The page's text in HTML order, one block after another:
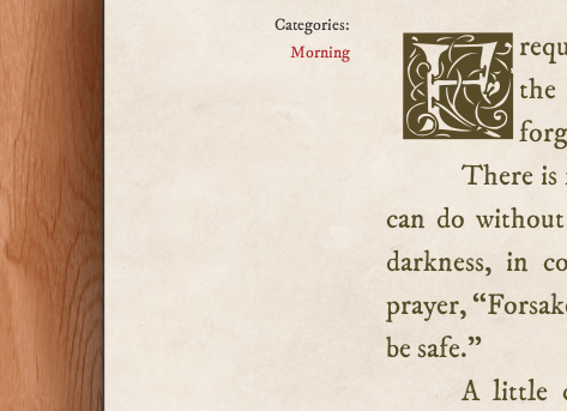
Categories:
Morning
Frequently we pray that God would not forsake us in
There is
can do
darkness, in
prayer,
be safe.”
A little